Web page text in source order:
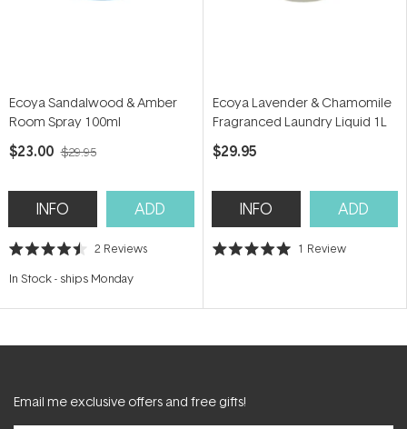
Ecoya Sandalwood & Amber
Room Spray 100ml
$23.00 $29.95
INFO ADD
Rated
out
stars
2 Reviews
In Stock- ships Monday
Ecoya Lavender & Chamomile
Fragranced Laundry Liquid 1L
$29.95
INFO ADD
Rated
stars
1 Review
Email me exclusive offers and free gifts!